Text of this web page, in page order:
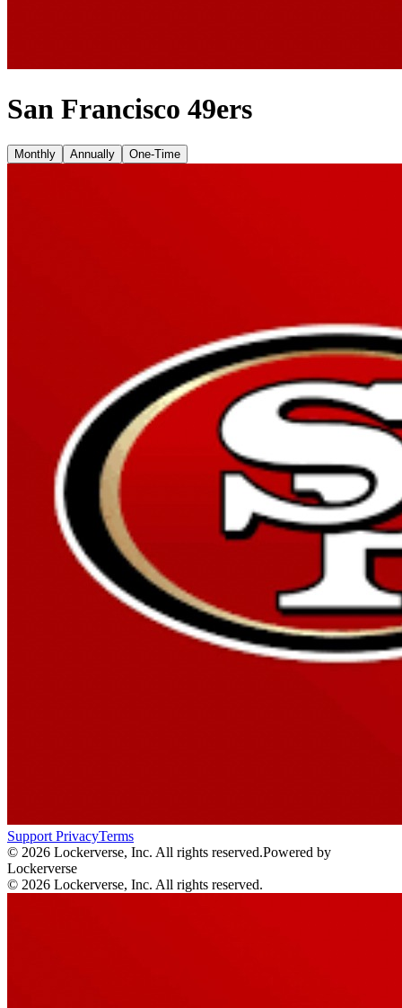
San Francisco 49ers
Monthly Annually One-Time
Support PrivacyTerms
© 2026 Lockerverse, Inc. All rights reserved.Powered by
Lockerverse
© 2026 Lockerverse, Inc. All rights reserved.